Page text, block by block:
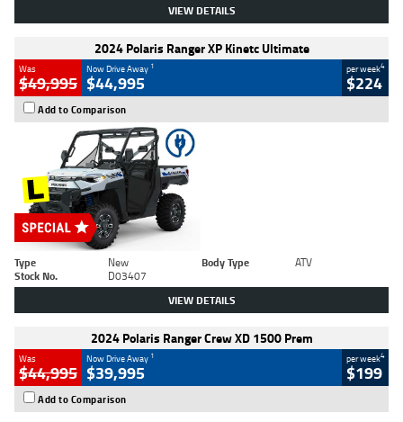
VIEW DETAILS
2024 Polaris Ranger XP Kinetc Ultimate
Was
$49,995
Now Drive Away 1
$44,995
per week4
$224
Add to Comparison
Type New Body Type
ATV
Stock No.
D03407
VIEW DETAILS
2024 Polaris Ranger Crew XD 1500 Prem
Was
$44,995
Now Drive Away 1
$39,995
per week4
$199
Add to Comparison